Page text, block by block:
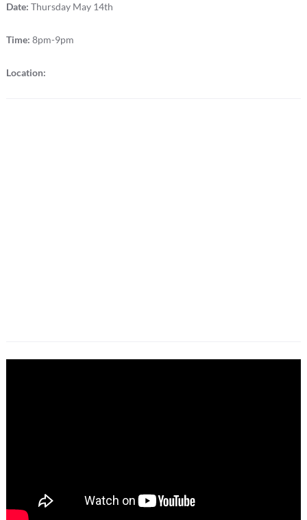
Date: Thursday May 14th
Time: 8pm-9pm
Location: